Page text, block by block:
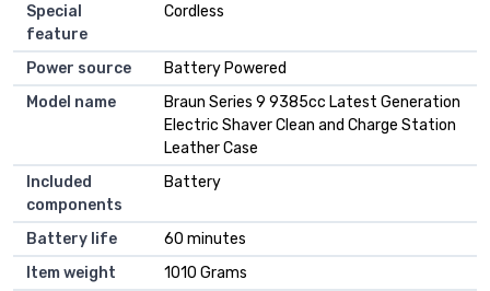
Special
feature
Cordless
Power source
Battery Powered
Model name
Braun Series 9 9385cc Latest Generation
Electric Shaver Clean and Charge Station
Leather Case
Included
components
Battery
Battery life
60 minutes
Item weight
1010 Grams